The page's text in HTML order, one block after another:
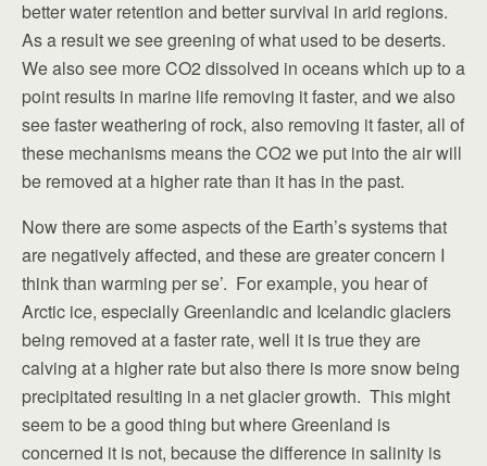
better water retention and better survival in arid regions.
As a result we see greening of what used to be deserts.
We also see more CO2 dissolved in oceans which up to a
point results in marine life removing it faster, and we also
see faster weathering of rock, also removing it faster, all of
these mechanisms means the CO2 we put into the air will
be removed at a higher rate than it has in the past.
Now there are some aspects of the Earth’s systems that
are negatively affected, and these are greater concern I
think than warming per se’. For example, you hear of
Arctic ice, especially Greenlandic and Icelandic glaciers
being removed at a faster rate, well it is true they are
calving at a higher rate but also there is more snow being
precipitated resulting in a net glacier growth. This might
seem to be a good thing but where Greenland is
concerned it is not, because the difference in salinity is